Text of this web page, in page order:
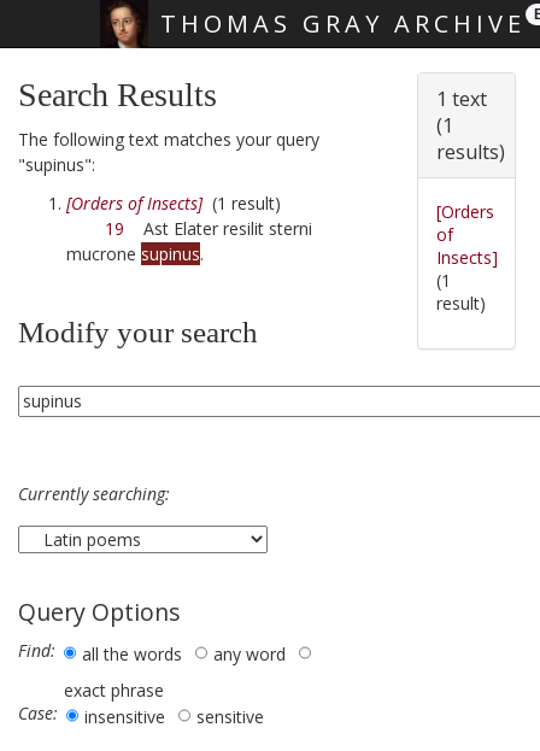
THOMAS GRAY ARCHIVE
Search Results
The following text matches your query
"supinus":
[Orders of Insects](1 result)
19 Ast Elater resilit sterni
mucrone supinus.
Modify your search
Currently searching:
Query Options
Find: all the words
any word
exact phrase
Case:
insensitive sensitive
1 text
(1
results)
[Orders
of
Insects]
(1
result)